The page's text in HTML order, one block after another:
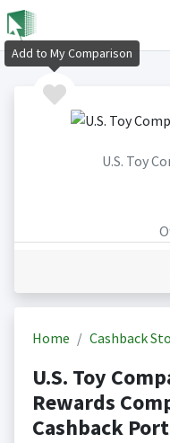
U.S. Toy
Home Cashback
U.S. Toy
Rewards
Cashback
Add to My Comparison